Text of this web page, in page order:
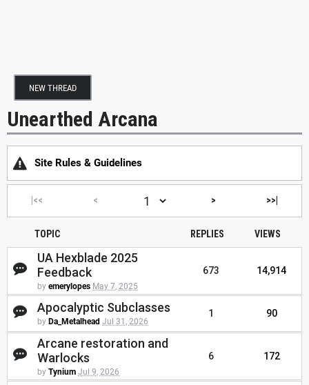
NEW THREAD
Unearthed Arcana
Site Rules & Guidelines
|<< < > >>|
TOPIC REPLIES VIEWS
UA Hexblade 2025
Feedback
by emerylopes May 7, 2025
673 14,914
Apocalyptic Subclasses
by Da_Metalhead Jul 31, 2026
1 90
Arcane restoration and
Warlocks
by Tynium Jul 9, 2026
6 172